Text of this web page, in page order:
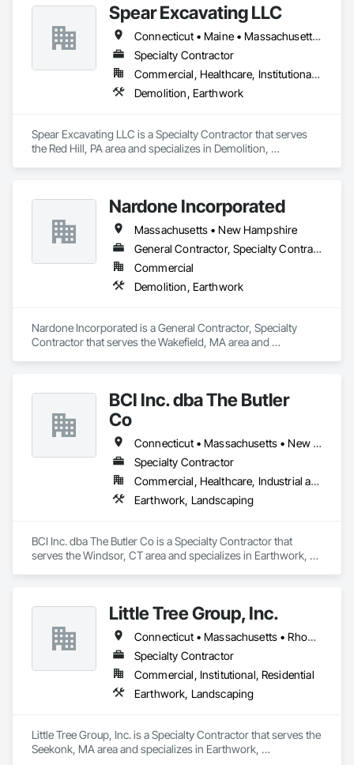
Spear Excavating LLC
Connecticut • Maine • Massachusetts • New Hampshire • New Jersey • New York • Pennsylvania • Rhode Island • Vermont
Specialty Contractor
Commercial, Healthcare, Institutional, Residential
Demolition, Earthwork
Spear Excavating LLC is a Specialty Contractor that serves
the Red Hill, PA area and specializes in Demolition,
Nardone Incorporated
Massachusetts • New Hampshire
General Contractor, Specialty Contractor
Commercial
Demolition, Earthwork
Nardone Incorporated is a General Contractor, Specialty
Contractor that serves the Wakefield, MA area and
BCI Inc. dba The Butler
Co
Connecticut • Massachusetts • New York • Rhode Island
Specialty Contractor
Commercial, Healthcare, Industrial and Energy, Infrastructure, Institutional
Earthwork, Landscaping
BCI Inc. dba The Butler Co is a Specialty Contractor that
serves the Windsor, CT area and specializes in Earthwork,
Little Tree Group, Inc.
Connecticut • Massachusetts • Rhode Island
Specialty Contractor
Commercial, Institutional, Residential
Earthwork, Landscaping
Little Tree Group, Inc. is a Specialty Contractor that serves the
Seekonk, MA area and specializes in Earthwork,